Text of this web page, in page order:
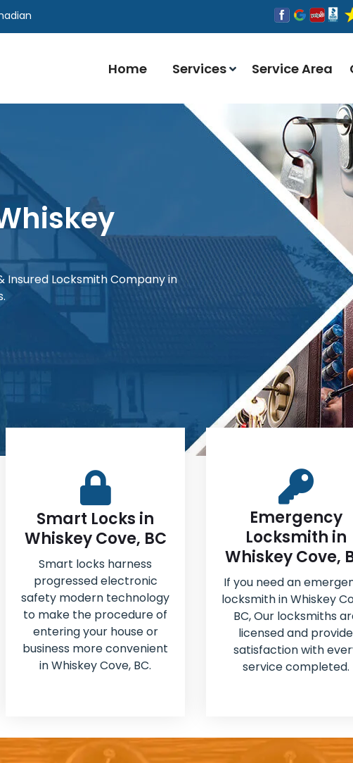
Home Services Service Area
Insured Locksmith Company in
Smart Locks in
Whiskey Cove, BC
Smart locks harness
progressed electronic
safety modern technology
to make the procedure of
entering your house or
business more convenient
in Whiskey Cove, BC.
Emergency
Locksmith in
Whiskey Cove,
If you need an
locksmith in Whiskey
BC, Our locksmiths
licensed and provide
satisfaction with
service completed.